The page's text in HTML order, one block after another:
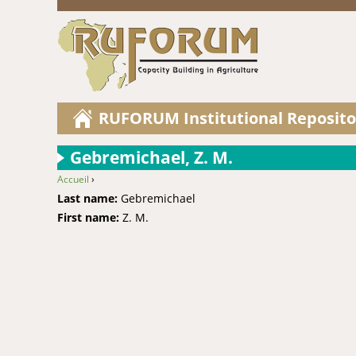
RUFORUM Institutional
Gebremichael, Z. M.
You are here
Accueil ›
Last name: Gebremichael
First name: Z. M.